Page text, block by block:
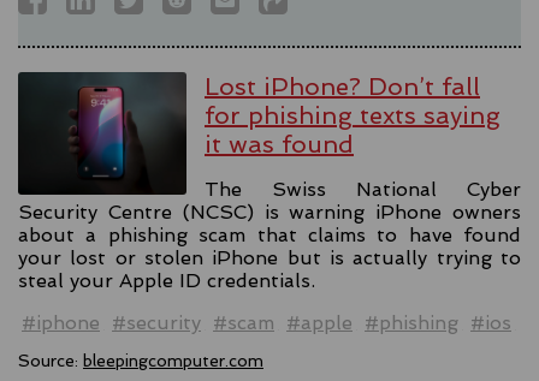
Lost iPhone? Don’t fall
for phishing texts saying
it was found
The Swiss National Cyber
Security Centre (NCSC) is warning iPhone owners
about a phishing scam that claims to have found
your lost or stolen iPhone but is actually trying to
steal your Apple ID credentials.
#iphone
#security #scam #apple #phishing #ios
Source: bleepingcomputer.com